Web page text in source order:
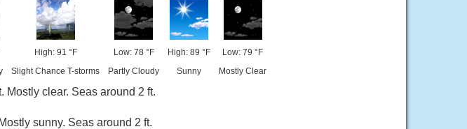
High: 91 °F
Slight Chance T-storms
Low: 78 °F
Partly Cloudy
High: 89 °F
Sunny
Low: 79 °F
Mostly Clear
Mostly clear. Seas around 2 ft.
sunny. Seas around 2 ft.